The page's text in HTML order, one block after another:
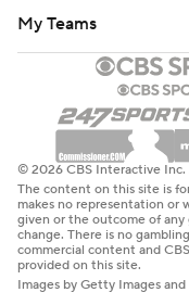
My Teams
© 2026 CBS Interactive Inc.
The content on this site is
makes no representation or
given or the outcome of
change. There is no
commercial content and
provided on this site.
Images by Getty Images and